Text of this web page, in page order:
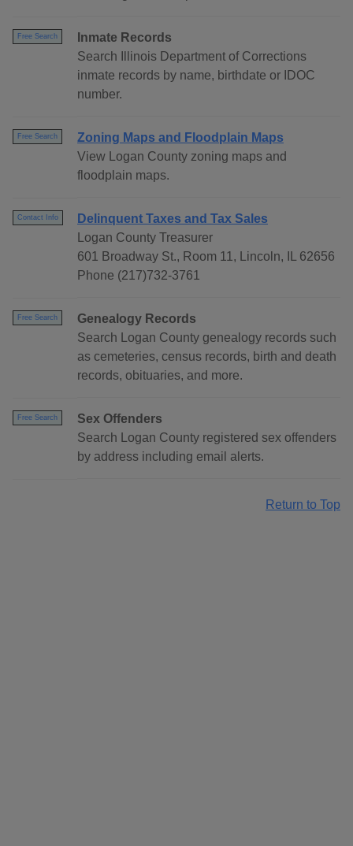
Free Search
Inmate Records
Search Illinois Department of Corrections
inmate records by name, birthdate or IDOC
number.
Free Search
Zoning Maps and Floodplain Maps
View Logan County zoning maps and
floodplain maps.
Contact Info
Delinquent Taxes and Tax Sales
Logan County Treasurer
601 Broadway St., Room 11, Lincoln, IL 62656
Phone (217)732-3761
Free Search
Genealogy Records
Search Logan County genealogy records such
as cemeteries, census records, birth and death
records, obituaries, and more.
Free Search
Sex Offenders
Search Logan County registered sex offenders
by address including email alerts.
Return to Top